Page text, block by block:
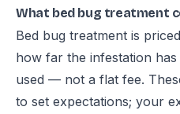
What bed bug treatment
Bed bug treatment is
how far the infestation
used — not a flat fee.
to set expectations; your